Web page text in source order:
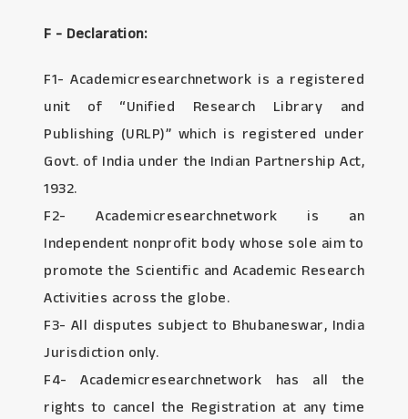
F - Declaration:
F1- Academicresearchnetwork is a registered
unit of “Unified Research Library and
Publishing (URLP)” which is registered under
Govt. of India under the Indian Partnership Act,
1932.
F2- Academicresearchnetwork is an
Independent nonprofit body whose sole aim to
promote the Scientific and Academic Research
Activities across the globe.
F3- All disputes subject to Bhubaneswar, India
Jurisdiction only.
F4- Academicresearchnetwork has all the
rights to cancel the Registration at any time